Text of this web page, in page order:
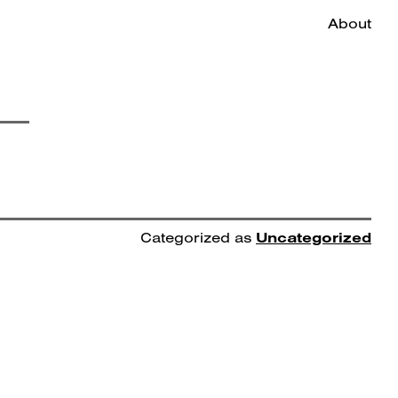
About
Categorized as Uncategorized